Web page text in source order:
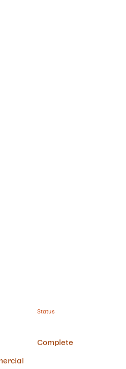
Status
Complete